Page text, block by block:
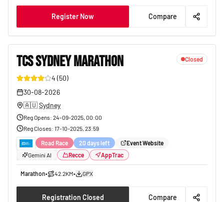
Register Now Compare
TCS SYDNEY MARATHON Closed
4 (50)
30-08-2026
🇦🇺Sydney
Reg Opens: 24-09-2025, 00:00
Reg Closes: 17-10-2025, 23:59
Road Race 20 days left
Event Website
Gemini AI
Recce AppTrac
Marathon• 42.2KM• GPX
Registration Closed Compare